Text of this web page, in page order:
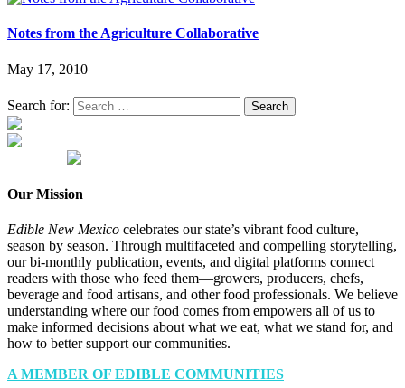
Notes from the Agriculture Collaborative
May 17, 2010
Search for:
Our Mission
Edible New Mexico celebrates our state’s vibrant food culture,
season by season. Through multifaceted and compelling storytelling,
our bi-monthly publication, events, and digital platforms connect
readers with those who feed them—growers, producers, chefs,
beverage and food artisans, and other food professionals. We believe
understanding where our food comes from empowers all of us to
make informed decisions about what we eat, what we stand for, and
how to better support our communities.
A MEMBER OF EDIBLE COMMUNITIES